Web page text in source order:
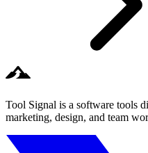
Tool Signal is a software tools
marketing, design, and team